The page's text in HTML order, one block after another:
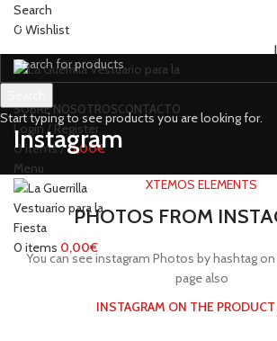
Search
0 Wishlist
SOBRE NOSOTROSCONTACTO
Login / Register
0items/0,00€
Menu
0 items 0,00€
Instagram
XTEMOS ELEMENTS
PHOTOS FROM
You can see instagram Photos by hashtag
page also
INSTAGRAM ON THE PRODUCT
Start typing to see products you are looking for.